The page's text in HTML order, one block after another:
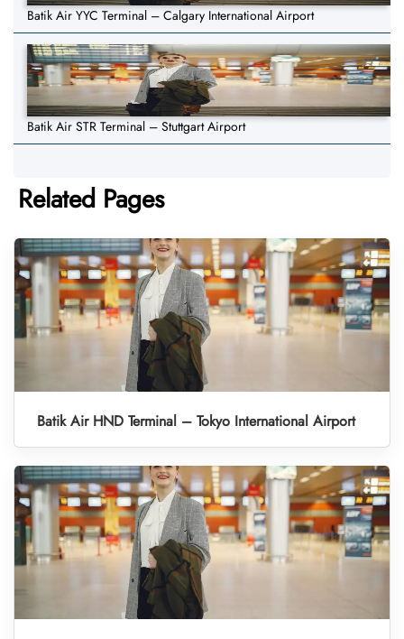
Batik Air YYC Terminal – Calgary International Airport
Batik Air STR Terminal – Stuttgart Airport
Related Pages
Batik Air HND Terminal – Tokyo International Airport